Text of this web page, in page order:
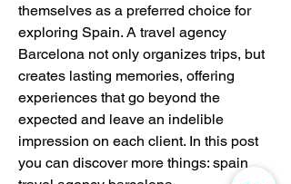
themselves as a preferred choice for
exploring Spain. A travel agency
Barcelona not only organizes trips, but
creates lasting memories, offering
experiences that go beyond the
expected and leave an indelible
impression on each client. In this post
you can discover more things: spain